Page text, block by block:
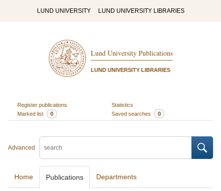
LUND UNIVERSITY LUND UNIVERSITY LIBRARIES
Lund University Publications
LUND UNIVERSITY LIBRARIES
Register publications
Statistics
Marked list
0 Saved searches 0
Advanced
Home Publications Departments